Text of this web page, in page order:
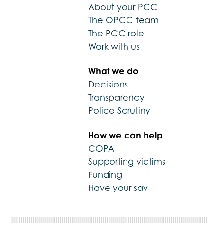
About your PCC
The OPCC team
The PCC role
Work with us
What we do
Decisions
Transparency
Police Scrutiny
How we can help
COPA
Supporting victims
Funding
Have your say